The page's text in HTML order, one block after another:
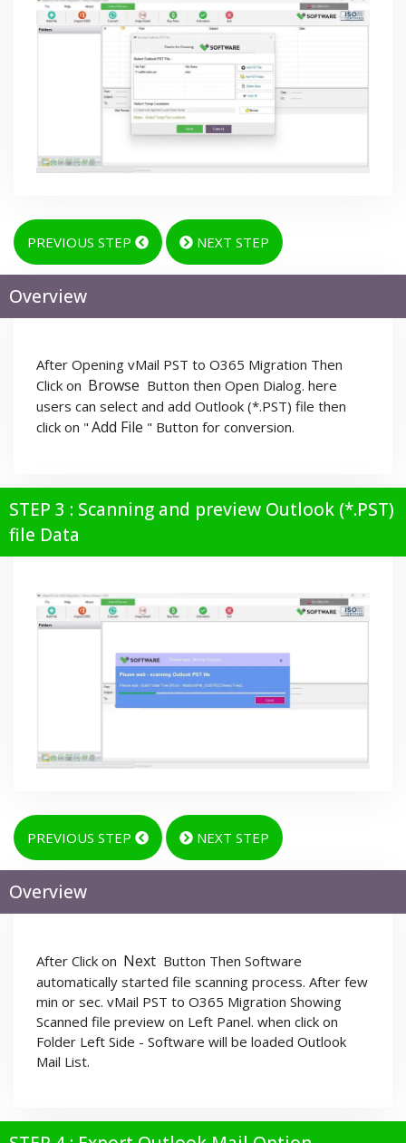
PREVIOUS STEP NEXT STEP
Overview
After Opening vMail PST to O365 Migration Then
Click on Browse Button then Open Dialog. here
users can select and add Outlook (*.PST) file then
click on " Add File " Button for conversion.
STEP 3 : Scanning and preview Outlook (*.PST)
file Data
PREVIOUS STEP NEXT STEP
Overview
After Click on Next Button Then Software
automatically started file scanning process. After few
min or sec. vMail PST to O365 Migration Showing
Scanned file preview on Left Panel. when click on
Folder Left Side - Software will be loaded Outlook
Mail List.